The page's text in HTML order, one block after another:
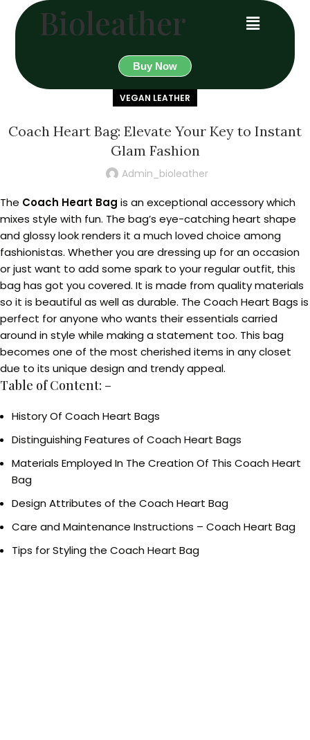
Bioleather
Buy Now
VEGAN LEATHER
Coach Heart Bag: Elevate Your Key to Instant
Glam Fashion
Admin_bioleather
The Coach Heart Bag is an exceptional accessory which
mixes style with fun. The bag’s eye-catching heart shape
and glossy look renders it a much loved choice among
fashionistas. Whether you are dressing up for an occasion
or just want to add some spark to your regular outfit, this
bag has got you covered. It is made from quality materials
so it is beautiful as well as durable. The Coach Heart Bags is
perfect for anyone who wants their essentials carried
around in style while making a statement too. This bag
becomes one of the most cherished items in any closet
due to its unique design and trendy appeal.
Table of Content: –
History Of Coach Heart Bags
Distinguishing Features of Coach Heart Bags
Materials Employed In The Creation Of This Coach Heart
Bag
Design Attributes of the Coach Heart Bag
Care and Maintenance Instructions – Coach Heart Bag
Tips for Styling the Coach Heart Bag